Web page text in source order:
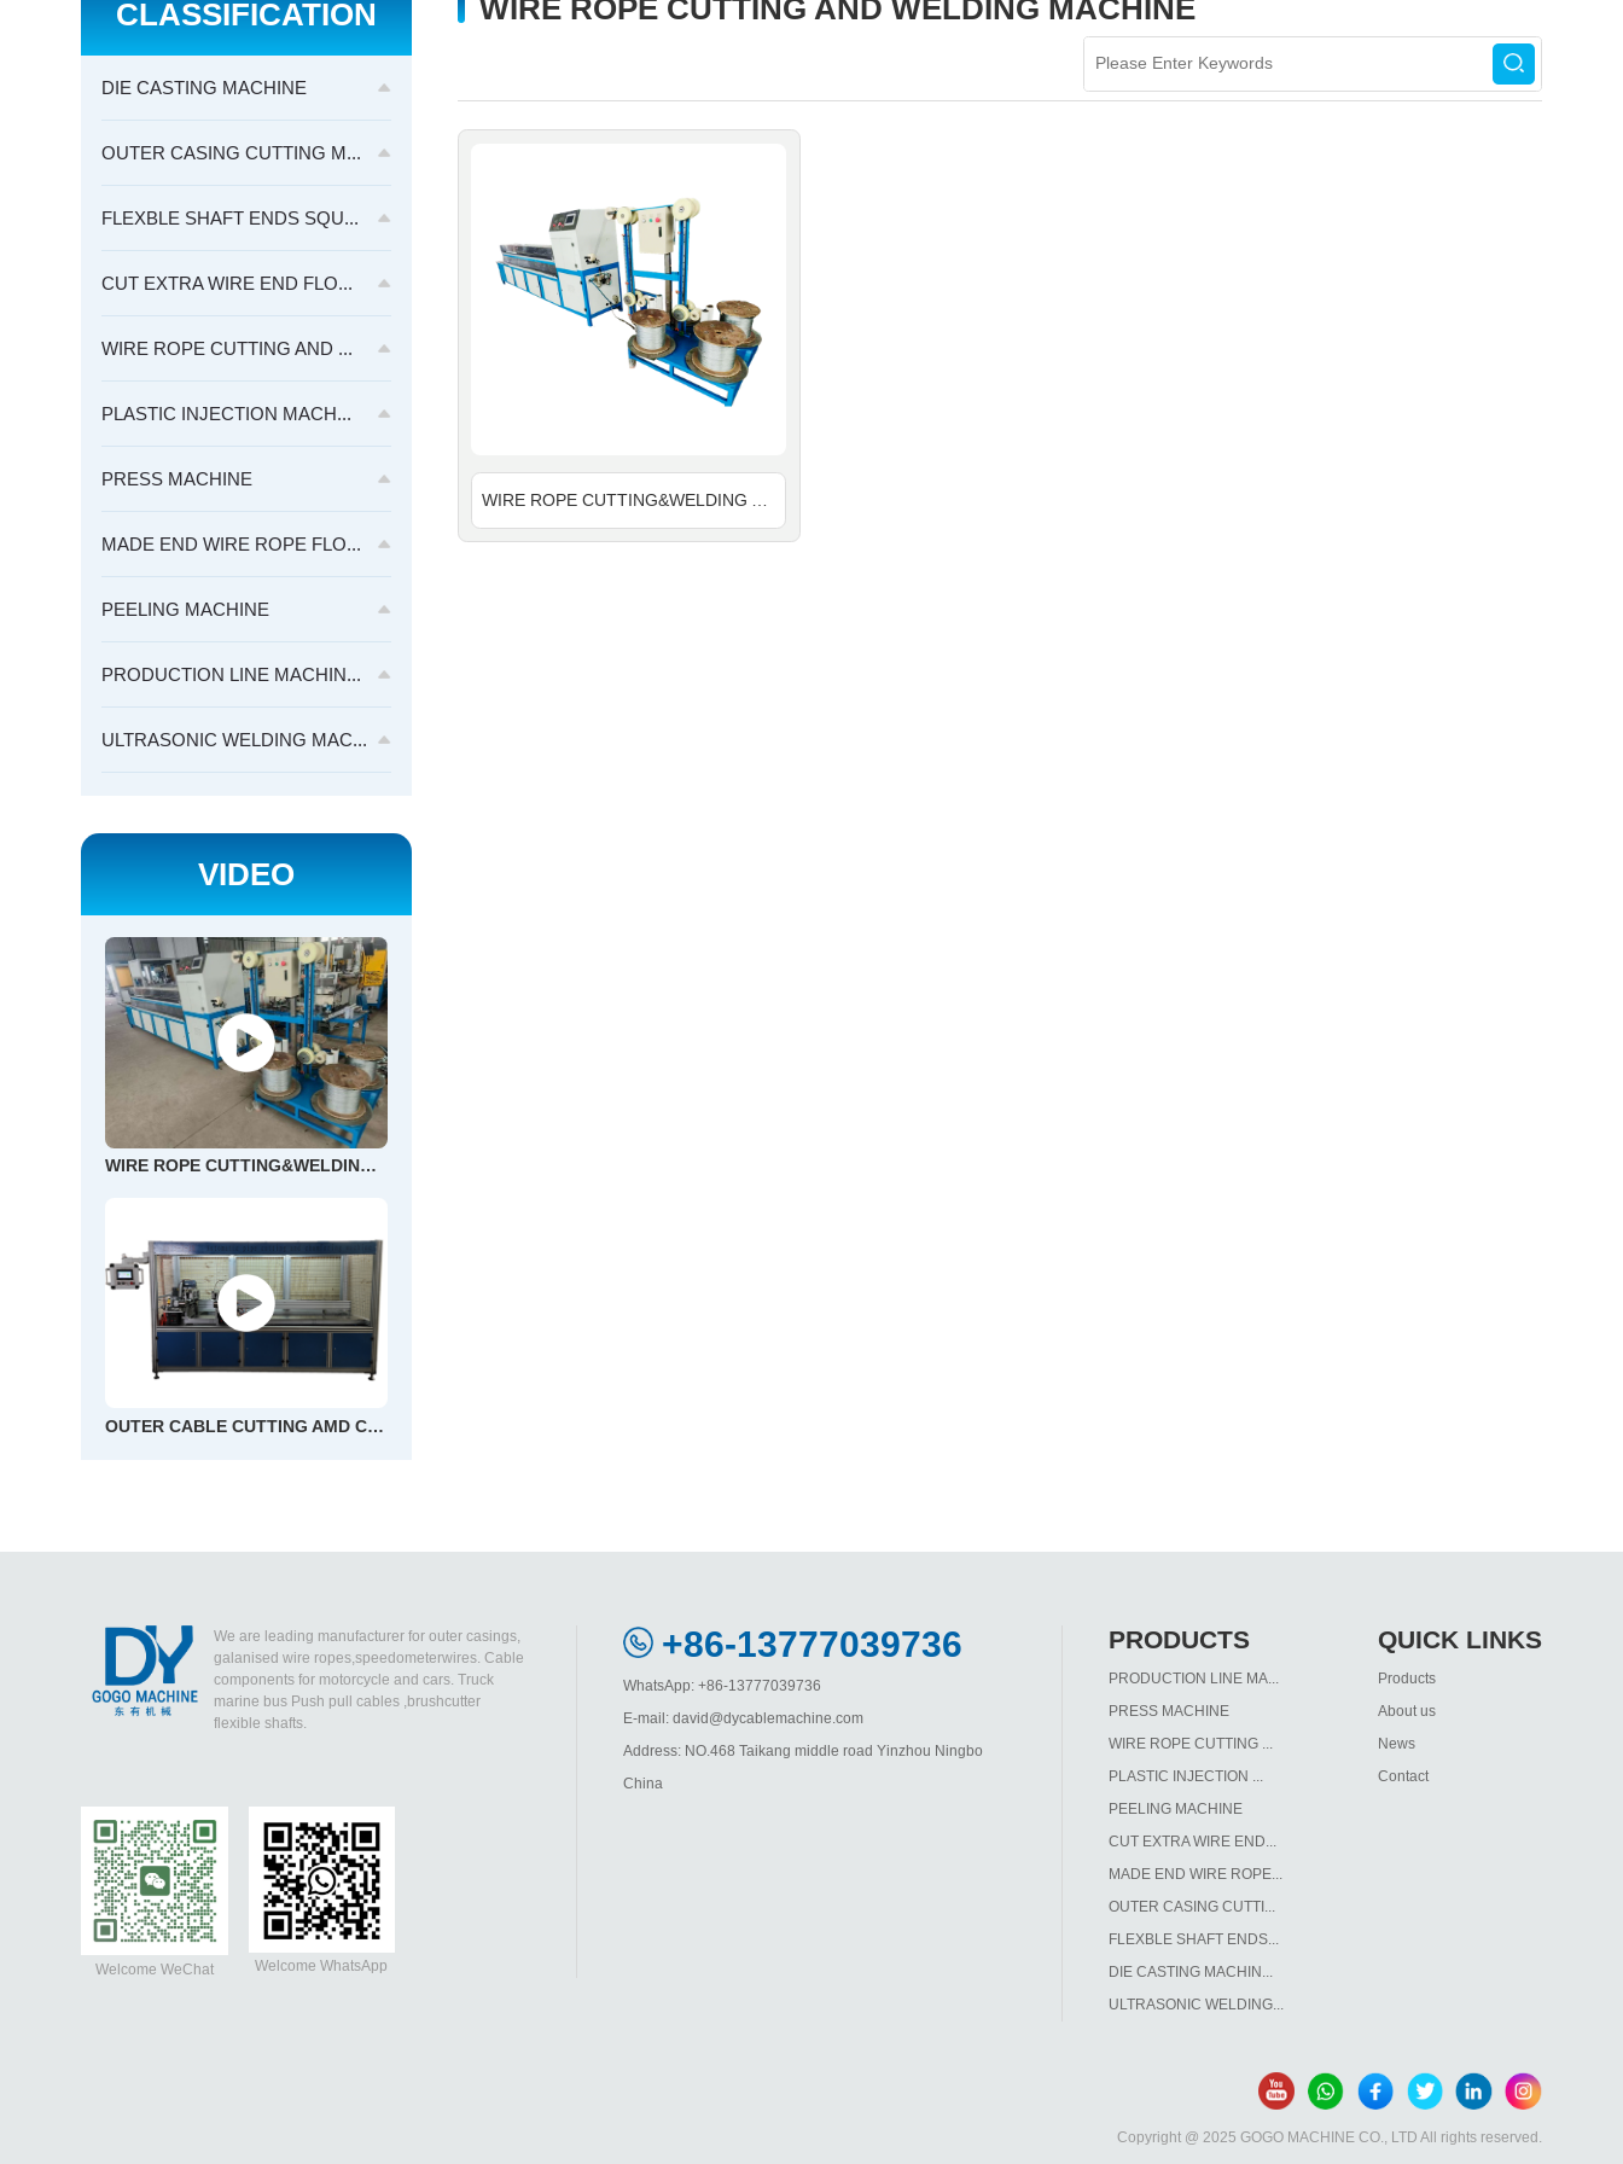
CLASSIFICATION
DIE CASTING MACHINE
OUTER CASING CUTTING M...
FLEXBLE SHAFT ENDS SQU...
CUT EXTRA WIRE END FLO...
WIRE ROPE CUTTING AND ...
PLASTIC INJECTION MACH...
PRESS MACHINE
MADE END WIRE ROPE FLO...
PEELING MACHINE
PRODUCTION LINE MACHIN...
ULTRASONIC WELDING MAC...
VIDEO
WIRE ROPE CUTTING&WELDING AND END FLOWER MACHINE
OUTER CABLE CUTTING AMD CHAMFERING MACHINE
WIRE ROPE CUTTING AND WELDING MACHINE
We are leading manufacturer for outer casings,
galanised wire ropes,speedometerwires. Cable
components for motorcycle and cars. Truck
marine bus Push pull cables ,brushcutter
flexible shafts.
Welcome WeChat Welcome WhatsApp
+86-13777039736
WhatsApp: +86-13777039736
E-mail: david@dycablemachine.com
Address: NO.468 Taikang middle road Yinzhou Ningbo
China
PRODUCTS
PRODUCTION LINE MA...
PRESS MACHINE
WIRE ROPE CUTTING ...
PLASTIC INJECTION ...
PEELING MACHINE
CUT EXTRA WIRE END...
MADE END WIRE ROPE...
OUTER CASING CUTTI...
FLEXBLE SHAFT ENDS...
DIE CASTING MACHIN...
ULTRASONIC WELDING...
QUICK LINKS
Products
About us
News
Contact
Copyright @ 2025 GOGO MACHINE CO., LTD All rights reserved.